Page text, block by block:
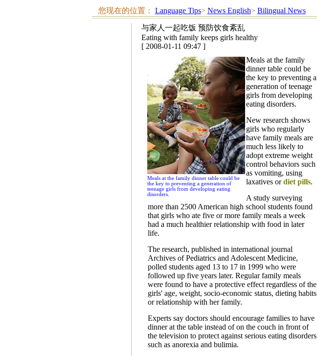
您现在的位置： Language Tips> News English> Bilingual News
与家人一起吃饭 预防饮食紊乱
Eating with family keeps girls healthy
[ 2008-01-11 09:47 ]
Meals at the family dinner table could be
the key to preventing a generation of
teenage girls from developing eating
disorders.
Meals at the family
dinner table could be
the key to preventing a
generation of teenage
girls from developing
eating disorders.
New research shows
girls who regularly
have family meals are
much less likely to
adopt extreme weight
control behaviors such
as vomiting, using
laxatives ordiet pills.
A study surveying
more than 2500 American high school students found
that girls who ate five or more family meals a week
had a much healthier relationship with food in later
life.
The research, published in international journal
Archives of Pediatrics and Adolescent Medicine,
polled students aged 13 to 17 in 1999 who were
followed up five years later. Regular family meals
were found to have a protective effect regardless of the
girls' age, weight, socio-economic status, dieting habits
or relationship with her family.
Experts say doctors should encourage families to have
dinner at the table instead of on the couch in front of
the television to protect against serious eating disorders
such as anorexia and bulimia.